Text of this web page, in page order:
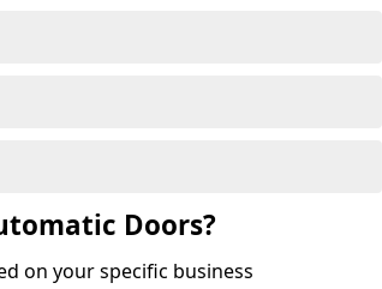
Doors?
on your specific business